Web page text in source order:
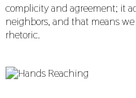
complicity and agreement; it
neighbors, and that means
rhetoric.